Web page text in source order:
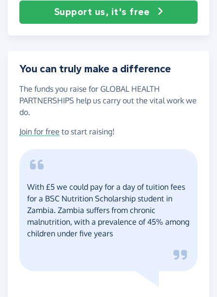
Support us, it's free
You can truly make a difference
The funds you raise for GLOBAL HEALTH
PARTNERSHIPS help us carry out the vital work we
do.
Join for free to start raising!
With £5 we could pay for a day of tuition fees
for a BSC Nutrition Scholarship student in
Zambia. Zambia suffers from chronic
malnutrition, with a prevalence of 45% among
children under five years